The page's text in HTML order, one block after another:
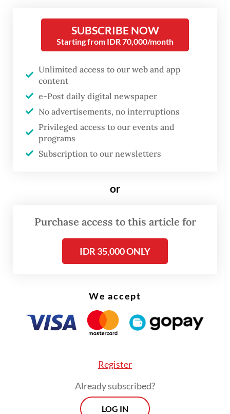
After spending about two years blending
and trialing ingredients, Cynthia and her
husband gained the confidence to expand
Oaken Lab into creating perfumes.
Organic growth
Cynthia described the business’s early
the passion to find “the right scent”, a
promotional activities from her other
SUBSCRIBE NOW
Starting from IDR 70,000/month
Unlimited access to our web and app
content
e-Post daily digital newspaper
No advertisements, no interruptions
Privileged access to our events and
programs
Subscription to our newsletters
or
Purchase access to this article for
IDR 35,000 ONLY
We accept
Register
Already subscribed?
LOG IN